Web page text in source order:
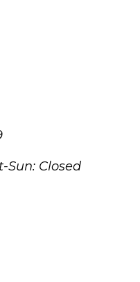
Sun: Closed